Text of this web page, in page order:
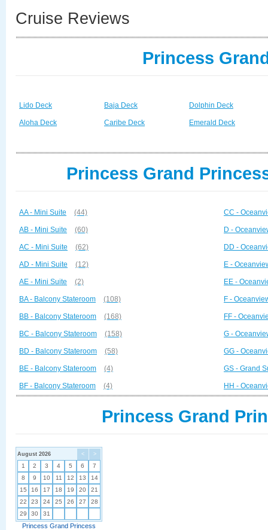
Cruise Reviews
Princess
Lido Deck
Aloha Deck
Baja Deck
Caribe Deck
Dolphin Deck
Emerald Deck
Princess Grand
AA - Mini Suite (44)
AB - Mini Suite (60)
AC - Mini Suite (62)
AD - Mini Suite (12)
AE - Mini Suite (2)
BA - Balcony Stateroom (108)
BB - Balcony Stateroom (168)
BC - Balcony Stateroom (158)
BD - Balcony Stateroom (58)
BE - Balcony Stateroom (4)
BF - Balcony Stateroom (4)
CC -
D -
DD -
E -
EE -
F -
FF -
G -
GG -
GS - Grand
HH -
Princess Grand
< >
August 2026
1 2 3 4 5 6
7
8
9 10 11 12 13
14
15
16 17 18 19 20
21
22
23 24 25 26 27
28
29
30 31
Princess Grand Princess